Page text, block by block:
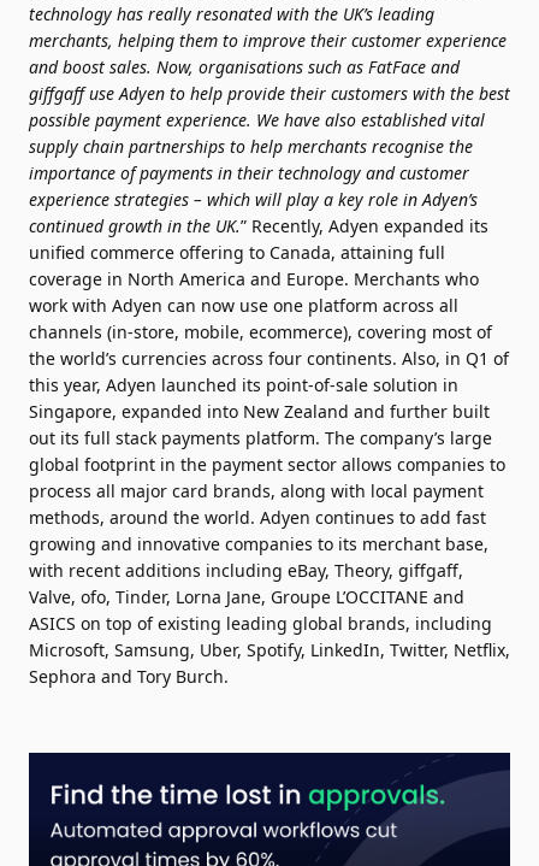
technology has really resonated with the UK’s leading
merchants, helping them to improve their customer experience
and boost sales. Now, organisations such as FatFace and
giffgaff use Adyen to help provide their customers with the best
possible payment experience. We have also established vital
supply chain partnerships to help merchants recognise the
importance of payments in their technology and customer
experience strategies – which will play a key role in Adyen’s
continued growth in the UK.” Recently, Adyen expanded its
unified commerce offering to Canada, attaining full
coverage in North America and Europe. Merchants who
work with Adyen can now use one platform across all
channels (in-store, mobile, ecommerce), covering most of
the world’s currencies across four continents. Also, in Q1 of
this year, Adyen launched its point-of-sale solution in
Singapore, expanded into New Zealand and further built
out its full stack payments platform. The company’s large
global footprint in the payment sector allows companies to
process all major card brands, along with local payment
methods, around the world. Adyen continues to add fast
growing and innovative companies to its merchant base,
with recent additions including eBay, Theory, giffgaff,
Valve, ofo, Tinder, Lorna Jane, Groupe L’OCCITANE and
ASICS on top of existing leading global brands, including
Microsoft, Samsung, Uber, Spotify, LinkedIn, Twitter, Netflix,
Sephora and Tory Burch.